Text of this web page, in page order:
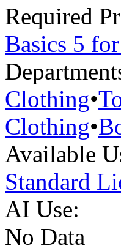
Required
Basics 5
Clothing•
Clothing•
Available
Standard
AI Use:
No Data